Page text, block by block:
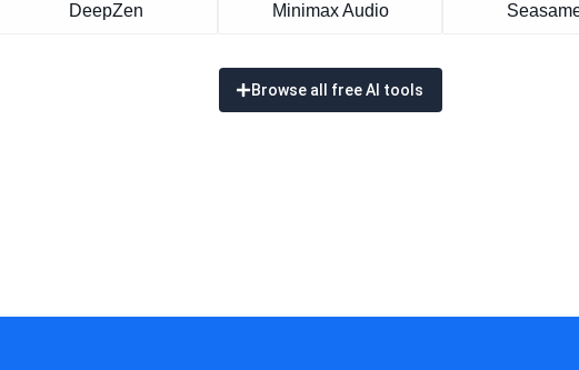
DeepZen Minimax Audio
Browse all free AI tools